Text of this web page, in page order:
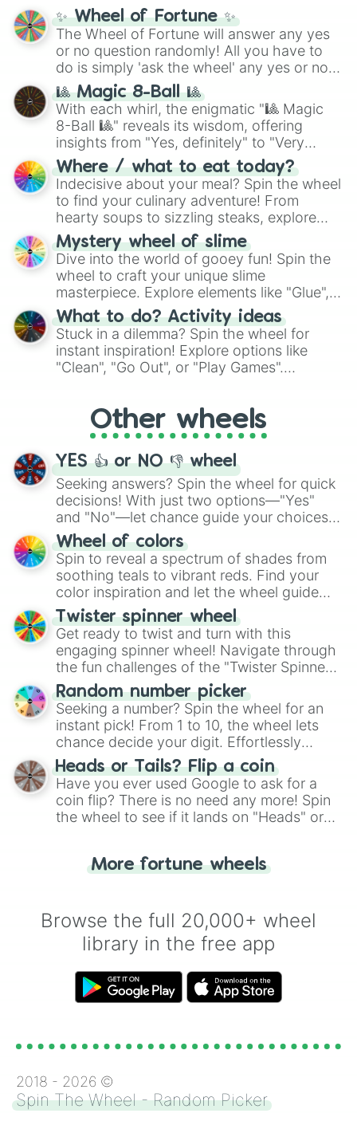
✨ Wheel of Fortune ✨
The Wheel of Fortune will answer any yes
or no question randomly! All you have to
do is simply 'ask the wheel' any yes or no
question, then spin the wheel and you will
be given an answer.
🎱 Magic 8-Ball 🎱
With each whirl, the enigmatic "🎱 Magic
8-Ball 🎱" reveals its wisdom, offering
insights from "Yes, definitely" to "Very
doubtful." Seek guidance, embrace the
unknown, and find your answers in this
whimsical journey of chance.
Where / what to eat today?
Indecisive about your meal? Spin the wheel
to find your culinary adventure! From
hearty soups to sizzling steaks, explore
options like Chinese, BBQ, and more. Let
chance guide your cravings as you land on
choices such as sushi or a classic burger.
Mystery wheel of slime
Dive into the world of gooey fun! Spin the
wheel to craft your unique slime
masterpiece. Explore elements like "Glue",
"Blue Coloring", "Googly Eyes", and more.
From shimmering "Black Glitter" to vibrant
"Pink Coloring", each spin unveils a new
ingredient.
What to do? Activity ideas
Stuck in a dilemma? Spin the wheel for
instant inspiration! Explore options like
"Clean", "Go Out", or "Play Games".
adventure from the exciting array of
activities.
Other wheels
YES 👍 or NO 👎 wheel
Seeking answers? Spin the wheel for quick
decisions! With just two options—"Yes"
and "No"—let chance guide your choices.
The "YES 👍 or NO 👎 Wheel" simplifies
decision-making, making it a fun and easy
way to find your answer.
Wheel of colors
Spin to reveal a spectrum of shades from
soothing teals to vibrant reds. Find your
color inspiration and let the wheel guide
your artistic choices.
Twister spinner wheel
Get ready to twist and turn with this
engaging spinner wheel! Navigate through
the fun challenges of the "Twister Spinner
Wheel", keeping balance and laughter in
this classic game of physical skill.
Random number picker
Seeking a number? Spin the wheel for an
instant pick! From 1 to 10, the wheel lets
chance decide your digit. Effortlessly
choose your next number with a spin of
the wheel.
Heads or Tails? Flip a coin
Have you ever used Google to ask for a
coin flip? There is no need any more! Spin
the wheel to see if it lands on "Heads" or
for you. Never google a coin flip anymore!
More fortune wheels
Browse the full 20,000+ wheel
library in the free app
2018 - 2026 ©
Spin The Wheel - Random Picker